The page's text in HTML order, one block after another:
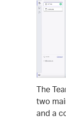
The
two
and a